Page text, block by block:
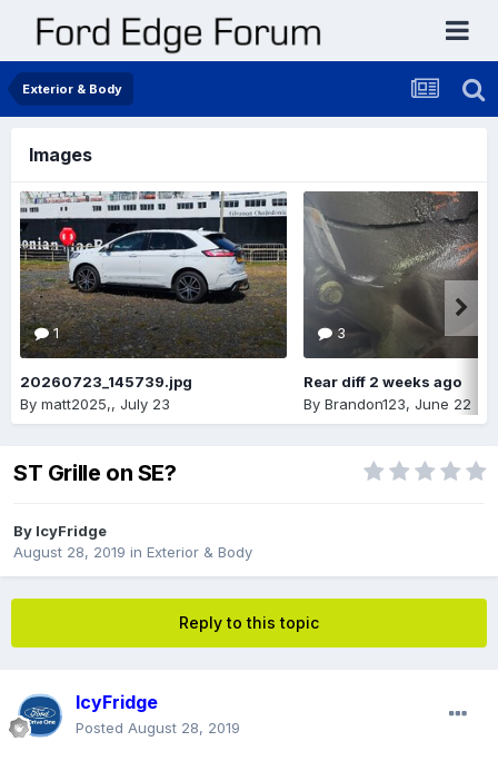
Exterior & Body
Images
1
20260723_145739.jpg
By matt2025,, July 23
3
Rear diff 2 weeks ago
By Brandon123, June 22
ST Grille on SE?
By IcyFridge
August 28, 2019 in Exterior & Body
Reply to this topic
IcyFridge
Posted August 28, 2019